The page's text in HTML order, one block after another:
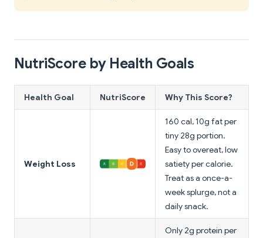
NutriScore by Health Goals
Health Goal NutriScore Why This Score?
Weight Loss
160 cal, 10g fat per
tiny 28g portion.
Easy to overeat, low
satiety per calorie.
Treat as a once-a-
week splurge, not a
daily snack.
Only 2g protein per